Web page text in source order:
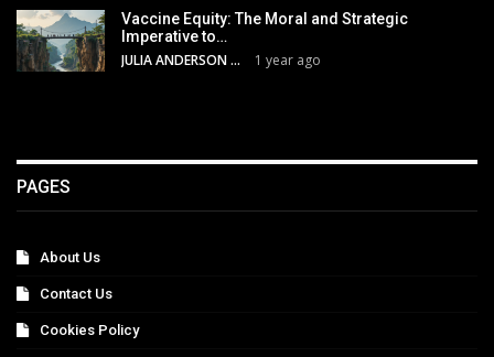
Vaccine Equity: The Moral and Strategic
Imperative to…
JULIA ANDERSON 1 year ago
PAGES
About Us
Contact Us
Cookies Policy